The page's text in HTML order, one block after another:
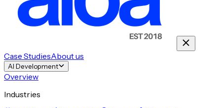
Case StudiesAbout us
AI Development
Overview
Industries